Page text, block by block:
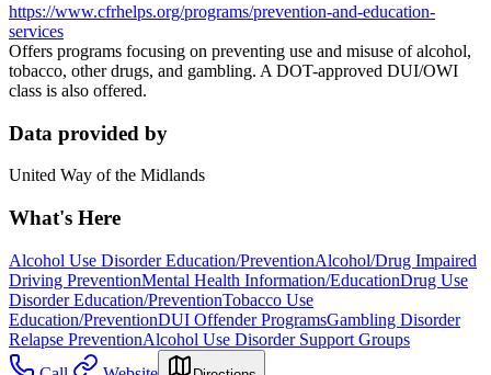
https://www.cfrhelps.org/programs/prevention-and-education-
services
Offers programs focusing on preventing use and misuse of alcohol,
tobacco, other drugs, and gambling. A DOT-approved DUI/OWI
class is also offered.
Data provided by
United Way of the Midlands
What's Here
Alcohol Use Disorder Education/PreventionAlcohol/Drug Impaired
Driving PreventionMental Health Information/EducationDrug Use
Disorder Education/PreventionTobacco Use
Education/PreventionDUI Offender ProgramsGambling Disorder
Relapse PreventionAlcohol Use Disorder Support Groups